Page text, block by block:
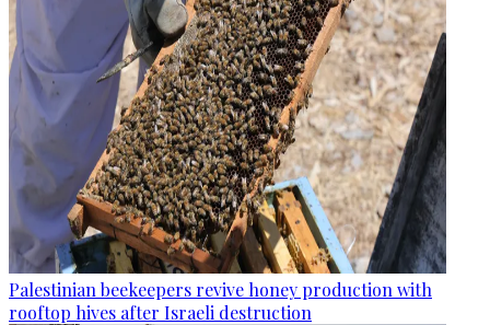
Palestinian beekeepers revive honey production with
rooftop hives after Israeli destruction